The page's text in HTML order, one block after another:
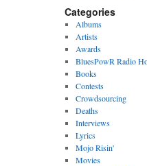
Categories
Albums
Artists
Awards
BluesPowR Radio
Books
Contests
Crowdsourcing
Deaths
Interviews
Lyrics
Mojo Risin'
Movies